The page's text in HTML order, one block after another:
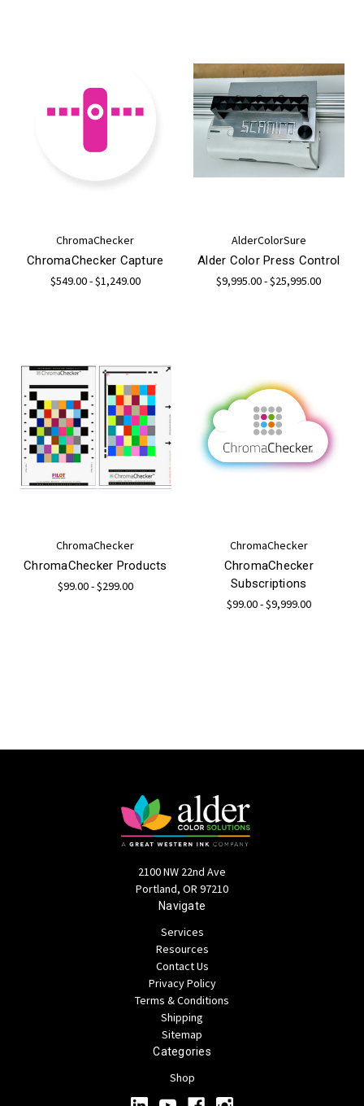
ChromaChecker
ChromaChecker Capture
$549.00 - $1,249.00
AlderColorSure
Alder Color Press Control
$9,995.00 - $25,995.00
ChromaChecker
ChromaChecker Products
$99.00 - $299.00
ChromaChecker
ChromaChecker
Subscriptions
$99.00 - $9,999.00
2100 NW 22nd Ave
Portland, OR 97210
Navigate
Services
Resources
Contact Us
Privacy Policy
Terms & Conditions
Shipping
Sitemap
Categories
Shop